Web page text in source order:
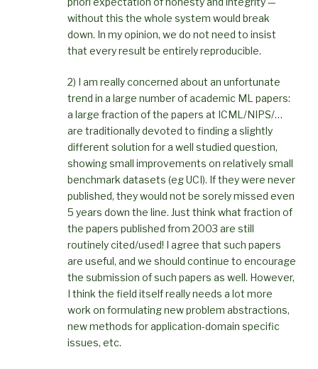
without this the whole system would break
down. In my opinion, we do not need to insist
that every result be entirely reproducible.
2) I am really concerned about an unfortunate
trend in a large number of academic ML papers:
a large fraction of the papers at ICML/NIPS/…
are traditionally devoted to finding a slightly
different solution for a well studied question,
showing small improvements on relatively small
benchmark datasets (eg UCI). If they were never
published, they would not be sorely missed even
5 years down the line. Just think what fraction of
the papers published from 2003 are still
routinely cited/used! I agree that such papers
are useful, and we should continue to encourage
the submission of such papers as well. However,
I think the field itself really needs a lot more
work on formulating new problem abstractions,
new methods for application-domain specific
issues, etc.